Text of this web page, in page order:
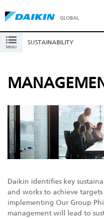
GLOBAL
Daikin identifies key
and works to achieve
implementing Our Group
management will lead to
SUSTAINABILITY